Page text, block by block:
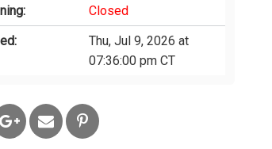
Closed
Thu, Jul 9, 2026 at
07:36:00 pm CT